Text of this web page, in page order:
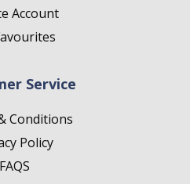
Account
Service
Conditions
Policy
FAQS